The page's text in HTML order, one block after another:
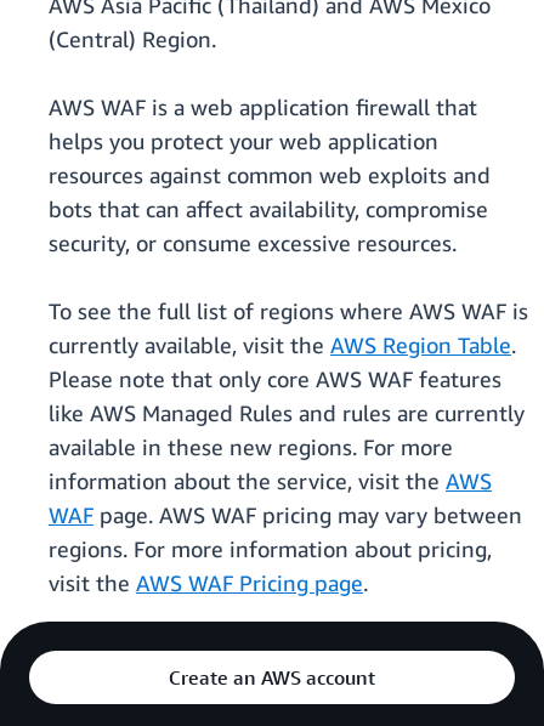
(Central) Region.
AWS WAF is a web application firewall that
helps you protect your web application
resources against common web exploits and
bots that can affect availability, compromise
security, or consume excessive resources.
To see the full list of regions where AWS WAF is
currently available, visit the AWS Region Table.
Please note that only core AWS WAF features
like AWS Managed Rules and rules are currently
available in these new regions. For more
information about the service, visit the AWS
WAF page. AWS WAF pricing may vary between
regions. For more information about pricing,
visit the AWS WAF Pricing page.
Create an AWS account